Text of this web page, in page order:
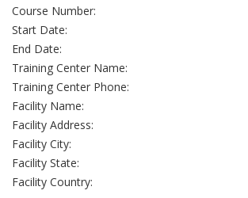
Course Number:
Start Date:
End Date:
Training Center Name:
Training Center Phone:
Facility Name:
Facility Address:
Facility City:
Facility State:
Facility Country: